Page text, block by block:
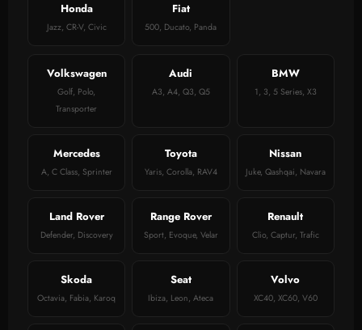
Honda
Jazz, CR-V, Civic
Fiat
500, Ducato, Panda
Volkswagen
Golf, Polo,
Transporter
Audi
A3, A4, Q3, Q5
BMW
1, 3, 5 Series, X3
Mercedes
A, C Class, Sprinter
Toyota
Yaris, Corolla, RAV4
Nissan
Juke, Qashqai, Navara
Land Rover
Defender, Discovery
Range Rover
Sport, Evoque, Velar
Renault
Clio, Captur, Trafic
Skoda
Octavia, Fabia, Karoq
Seat
Ibiza, Leon, Ateca
Volvo
XC40, XC60, V60